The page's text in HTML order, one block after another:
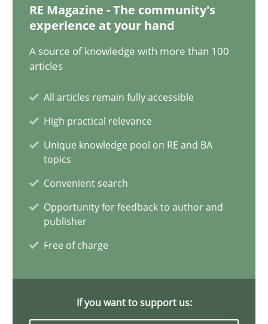
RE Magazine - The community's
experience at your hand
A source of knowledge with more than 100
articles
All articles remain fully accessible
High practical relevance
Unique knowledge pool on RE and BA
topics
Convenient search
Opportunity for feedback to author and
publisher
Free of charge
If you want to support us:
20.02.2024
Conversation with an Artificial Intelligence
What does OpenAI’s ChatGPT say about RE?
Cross-discipline
Camille Salinesi
17.05.2023